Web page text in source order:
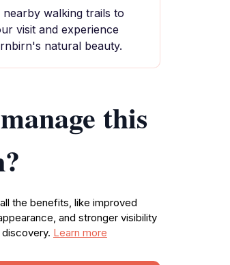
walking trails to
visit and experience
natural beauty.
this
the benefits, like improved
and stronger visibility
Learn more